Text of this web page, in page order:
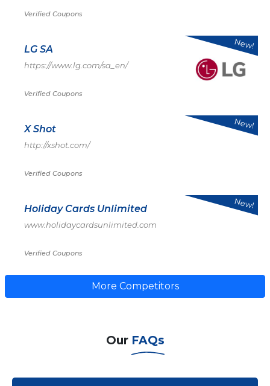
Verified Coupons
LG SA
https://www.lg.com/sa_en/
Verified Coupons
New!
X Shot
http://xshot.com/
Verified Coupons
New!
Holiday Cards Unlimited
www.holidaycardsunlimited.com
Verified Coupons
New!
More Competitors
Our FAQs